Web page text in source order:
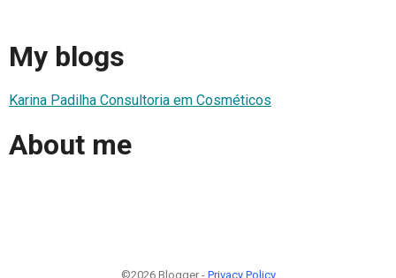
My blogs
Karina Padilha Consultoria em Cosméticos
About me
©2026 Blogger - Privacy Policy